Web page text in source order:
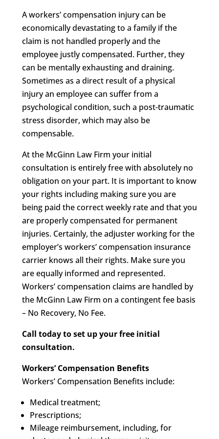
A workers’ compensation injury can be
economically devastating to a family if the
claim is not handled properly and the
employee justly compensated. Further, they
can be mentally exhausting and draining.
Sometimes as a direct result of a physical
injury an employee can suffer from a
psychological condition, such a post-traumatic
stress disorder, which may also be
compensable.
At the McGinn Law Firm your initial
consultation is entirely free with absolutely no
obligation on your part. It is important to know
your rights including making sure you are
being paid the correct weekly rate and that you
are properly compensated for permanent
injuries. Certainly, the adjuster working for the
employer’s workers’ compensation insurance
carrier knows all their rights. Make sure you
are equally informed and represented.
Workers’ compensation claims are handled by
the McGinn Law Firm on a contingent fee basis
– No Recovery, No Fee.
Call today to set up your free initial
consultation.
Workers’ Compensation Benefits
Workers’ Compensation Benefits include:
Medical treatment;
Prescriptions;
Mileage reimbursement, including, for